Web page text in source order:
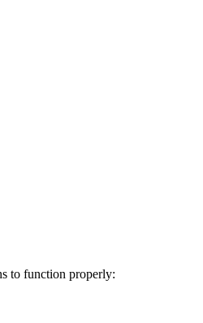
to function properly: